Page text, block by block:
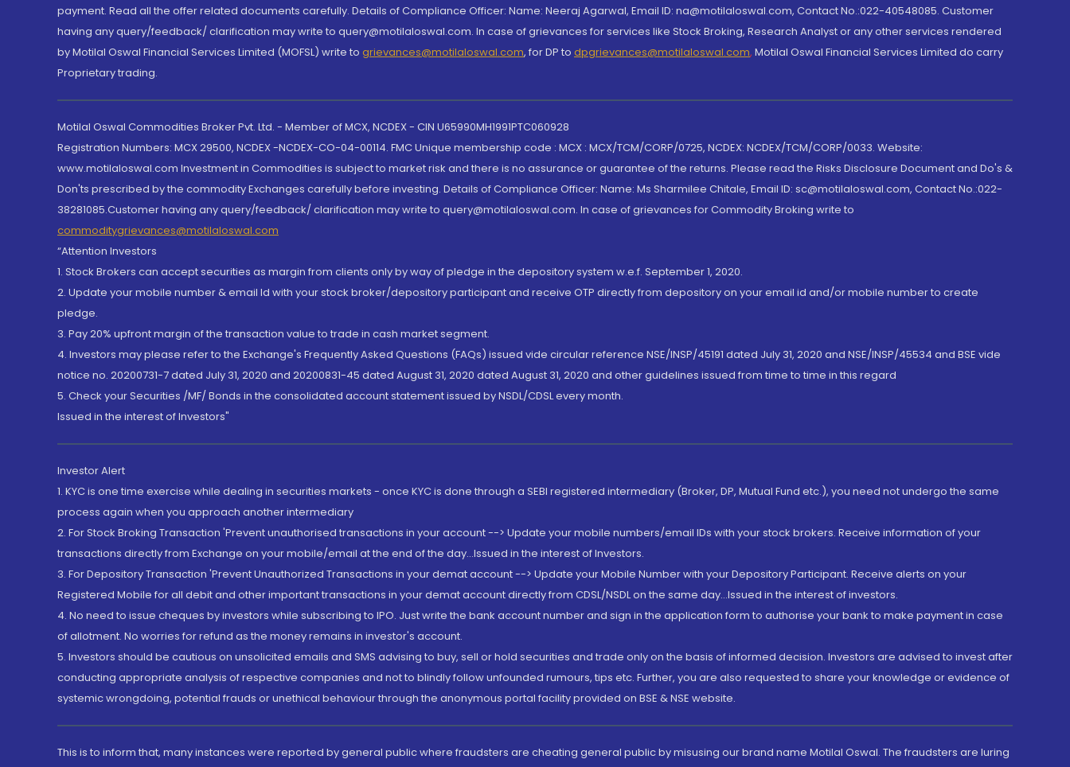
payment. Read all the offer related documents carefully. Details of Compliance Officer: Name: Neeraj Agarwal, Email ID: na@motilaloswal.com, Contact No.:022-40548085. Customer
having any query/feedback/ clarification may write to query@motilaloswal.com. In case of grievances for services like Stock Broking, Research Analyst or any other services rendered
by Motilal Oswal Financial Services Limited (MOFSL) write to grievances@motilaloswal.com, for DP to dpgrievances@motilaloswal.com, Motilal Oswal Financial Services Limited do carry
Proprietary trading.
Motilal Oswal Commodities Broker Pvt. Ltd. - Member of MCX, NCDEX - CIN U65990MH1991PTC060928
Registration Numbers: MCX 29500, NCDEX -NCDEX-CO-04-00114. FMC Unique membership code : MCX : MCX/TCM/CORP/0725, NCDEX: NCDEX/TCM/CORP/0033. Website:
www.motilaloswal.com Investment in Commodities is subject to market risk and there is no assurance or guarantee of the returns. Please read the Risks Disclosure Document and Do's &
Don'ts prescribed by the commodity Exchanges carefully before investing. Details of Compliance Officer: Name: Ms Sharmilee Chitale, Email ID: sc@motilaloswal.com, Contact No.:022-
38281085.Customer having any query/feedback/ clarification may write to query@motilaloswal.com. In case of grievances for Commodity Broking write to
commoditygrievances@motilaloswal.com
“Attention Investors
1. Stock Brokers can accept securities as margin from clients only by way of pledge in the depository system w.e.f. September 1, 2020.
2. Update your mobile number & email Id with your stock broker/depository participant and receive OTP directly from depository on your email id and/or mobile number to create
pledge.
3. Pay 20% upfront margin of the transaction value to trade in cash market segment.
4. Investors may please refer to the Exchange's Frequently Asked Questions (FAQs) issued vide circular reference NSE/INSP/45191 dated July 31, 2020 and NSE/INSP/45534 and BSE vide
notice no. 20200731-7 dated July 31, 2020 and 20200831-45 dated August 31, 2020 dated August 31, 2020 and other guidelines issued from time to time in this regard
5. Check your Securities /MF/ Bonds in the consolidated account statement issued by NSDL/CDSL every month.
Issued in the interest of Investors"
Investor Alert
1. KYC is one time exercise while dealing in securities markets - once KYC is done through a SEBI registered intermediary (Broker, DP, Mutual Fund etc.), you need not undergo the same
process again when you approach another intermediary
2. For Stock Broking Transaction 'Prevent unauthorised transactions in your account --> Update your mobile numbers/email IDs with your stock brokers. Receive information of your
transactions directly from Exchange on your mobile/email at the end of the day...Issued in the interest of Investors.
3. For Depository Transaction 'Prevent Unauthorized Transactions in your demat account --> Update your Mobile Number with your Depository Participant. Receive alerts on your
Registered Mobile for all debit and other important transactions in your demat account directly from CDSL/NSDL on the same day...Issued in the interest of investors.
4. No need to issue cheques by investors while subscribing to IPO. Just write the bank account number and sign in the application form to authorise your bank to make payment in case
of allotment. No worries for refund as the money remains in investor's account.
5. Investors should be cautious on unsolicited emails and SMS advising to buy, sell or hold securities and trade only on the basis of informed decision. Investors are advised to invest after
conducting appropriate analysis of respective companies and not to blindly follow unfounded rumours, tips etc. Further, you are also requested to share your knowledge or evidence of
systemic wrongdoing, potential frauds or unethical behaviour through the anonymous portal facility provided on BSE & NSE website.
This is to inform that, many instances were reported by general public where fraudsters are cheating general public by misusing our brand name Motilal Oswal. The fraudsters are luring